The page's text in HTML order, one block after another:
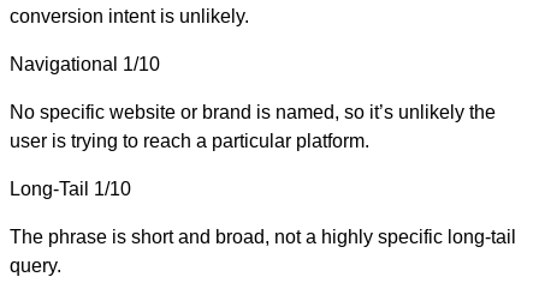
conversion intent is unlikely.
Navigational 1/10
No specific website or brand is named, so it’s unlikely the
user is trying to reach a particular platform.
Long-Tail 1/10
The phrase is short and broad, not a highly specific long-tail
query.